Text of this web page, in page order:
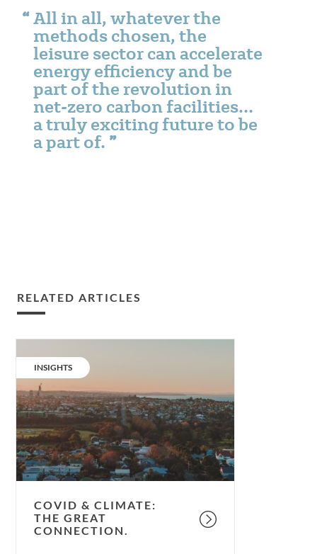
All in all, whatever the
methods chosen, the
leisure sector can accelerate
energy efficiency and be
part of the revolution in
net-zero carbon facilities…
a truly exciting future to be
a part of.
RELATED ARTICLES
climate:
the
great
connection.
CATEGORY:
INSIGHTS
COVID & CLIMATE:
THE GREAT
CONNECTION.